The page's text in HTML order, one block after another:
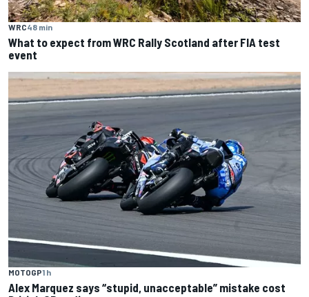
WRC48 min
What to expect from WRC Rally Scotland after FIA test
event
MOTOGP1 h
Alex Marquez says “stupid, unacceptable” mistake cost